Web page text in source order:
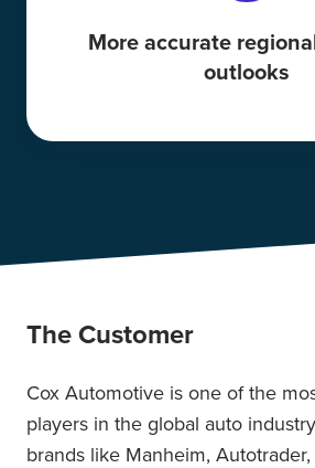
More accurate
outlooks
The Customer
Cox Automotive is one of the
players in the global auto
brands like Manheim,